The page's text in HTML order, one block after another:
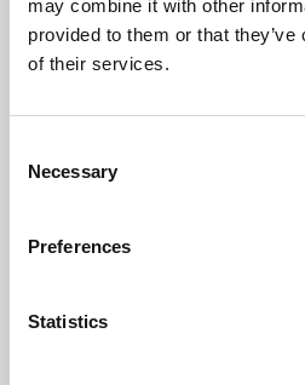
may combine it with other
provided to them or that
of their services.
Selection
Necessary
Preferences
Statistics
Learning &
Whether for pleasure,